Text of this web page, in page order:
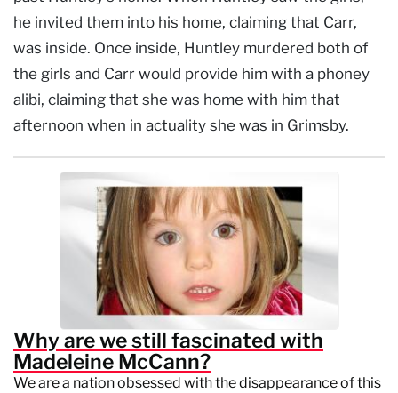
he invited them into his home, claiming that Carr,
was inside. Once inside, Huntley murdered both of
the girls and Carr would provide him with a phoney
alibi, claiming that she was home with him that
afternoon when in actuality she was in Grimsby.
Why are we still fascinated with
Madeleine McCann?
We are a nation obsessed with the disappearance of this